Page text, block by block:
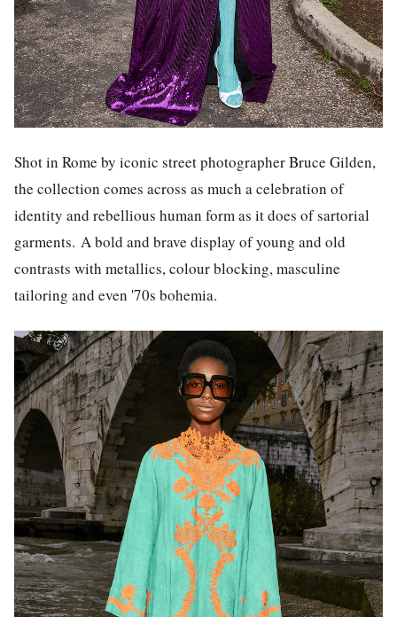
Shot in Rome by iconic street photographer Bruce Gilden,
the collection comes across as much a celebration of
identity and rebellious human form as it does of sartorial
garments. A bold and brave display of young and old
contrasts with metallics, colour blocking, masculine
tailoring and even '70s bohemia.